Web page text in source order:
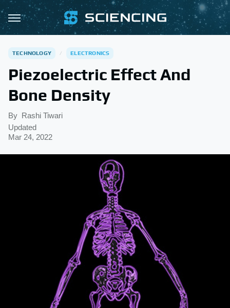
TECHNOLOGY ELECTRONICS
Piezoelectric Effect And
Bone Density
By Rashi Tiwari
Updated
Mar 24, 2022